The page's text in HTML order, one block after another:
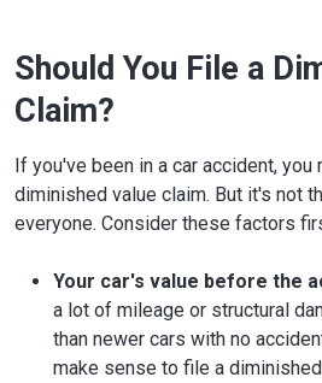
Should You File a
Claim?
If you've been in a car accident,
diminished value claim. But it's not
everyone. Consider these factors
Your car's value before the
a lot of mileage or structural
than newer cars with no
make sense to file a